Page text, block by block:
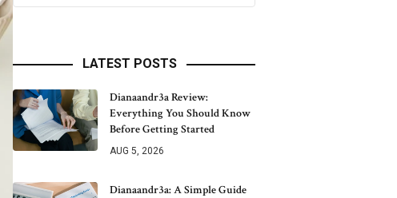
LATEST POSTS
Dianaandr3a Review:
Everything You Should Know
Before Getting Started
AUG 5, 2026
Dianaandr3a: A Simple Guide